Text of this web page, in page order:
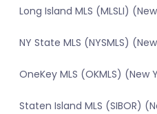
Long Island MLS (MLSLI)
NY State MLS (NYSMLS)
OneKey MLS (OKMLS) (New
Staten Island MLS (SIBOR)